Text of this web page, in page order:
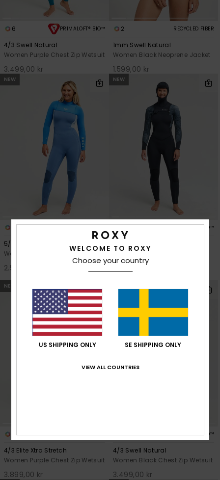
6 PRIMALOFT® BIO™
4/3 Swell Natural
Women Purple Chest Zip Wetsuit
3.499,00 kr
2 RECYCLED FIBER
1mm Swell Natural
Women Black Neoprene Jacket
1.599,00 kr
NEW
PRIMALOFT® BIO™
5/4mm Prologue+
Women Blue Back Zip Wetsuit
2.599,00 kr
NEW
2 PRIMALOFT® BIO™
Women Black Hooded Chest
Zip Wetsuit
NEW
PRIMALOFT® BIO™
4/3 Elite Xtra Stretch
Women Purple Chest Zip Wetsuit
3.899,00 kr
6 PRIMALOFT® BIO™
4/3 Swell Natural
Women Black Chest Zip Wetsuit
3.499,00 kr
WELCOME TO ROXY
Choose your country
US SHIPPING ONLY SE SHIPPING ONLY
VIEW ALL COUNTRIES